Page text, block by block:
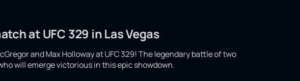
at UFC 329 in Las Vegas
and Max Holloway at UFC 329! The legendary battle of two
will emerge victorious in this epic showdown.